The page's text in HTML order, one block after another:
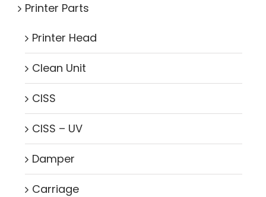
Printer Parts
Printer Head
Clean Unit
CISS
CISS – UV
Damper
Carriage